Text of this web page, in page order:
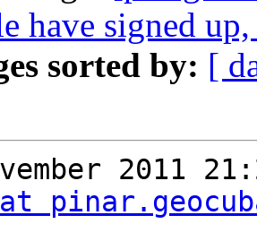
have signed
sorted by: [
2011